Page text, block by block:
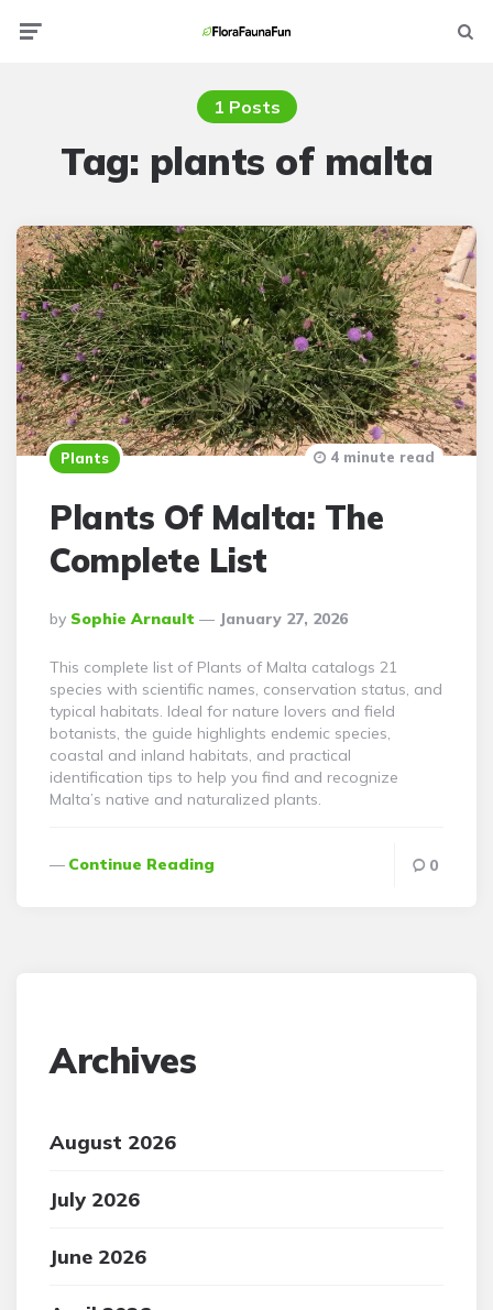
1 Posts
Tag: plants of malta
Plants
Plants Of Malta: The
Complete List
Posted
By
By Sophie Arnault January 27, 2026
4 minute read
This complete list of Plants of Malta catalogs 21
species with scientific names, conservation status, and
typical habitats. Ideal for nature lovers and field
botanists, the guide highlights endemic species,
coastal and inland habitats, and practical
identification tips to help you find and recognize
Malta’s native and naturalized plants.
Continue Reading 0
Archives
August 2026
July 2026
June 2026